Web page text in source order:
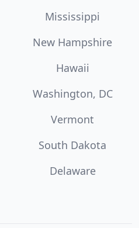
Mississippi
New Hampshire
Hawaii
Washington, DC
Vermont
South Dakota
Delaware